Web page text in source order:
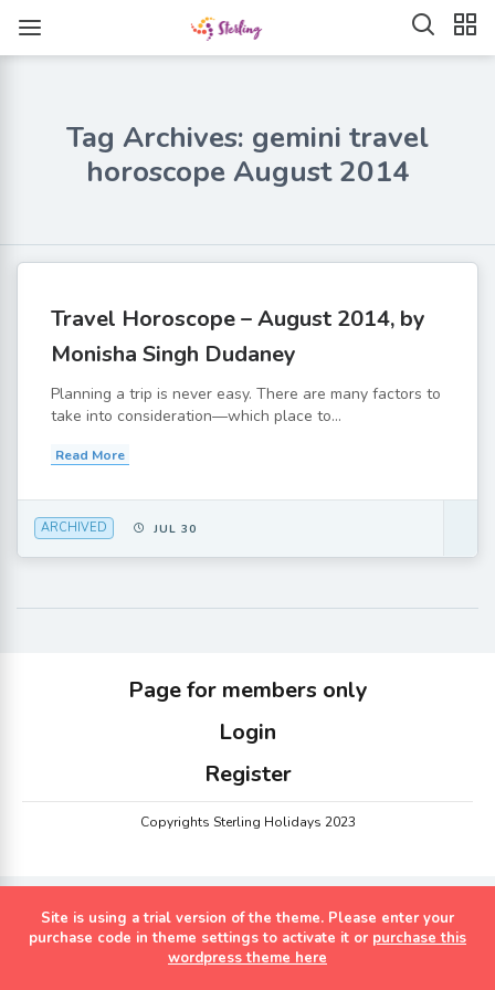
Tag Archives: gemini travel
horoscope August 2014
Travel Horoscope – August 2014, by
Monisha Singh Dudaney
Planning a trip is never easy. There are many factors to
take into consideration—which place to...
Read More
ARCHIVED JUL 30
Page for members only
Login
Register
Copyrights Sterling Holidays 2023
Site is using a trial version of the theme. Please enter your
purchase code in theme settings to activate it or purchase this
wordpress theme here